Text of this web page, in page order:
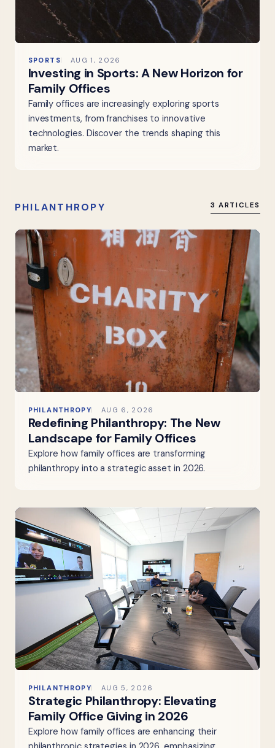
SPORTS AUG 1, 2026
Investing in Sports: A New Horizon for
Family Offices
Family offices are increasingly exploring sports
investments, from franchises to innovative
technologies. Discover the trends shaping this
market.
PHILANTHROPY 3 ARTICLES
PHILANTHROPY AUG 6, 2026
Redefining Philanthropy: The New
Landscape for Family Offices
Explore how family offices are transforming
philanthropy into a strategic asset in 2026.
PHILANTHROPY AUG 5, 2026
Strategic Philanthropy: Elevating
Family Office Giving in 2026
Explore how family offices are enhancing their